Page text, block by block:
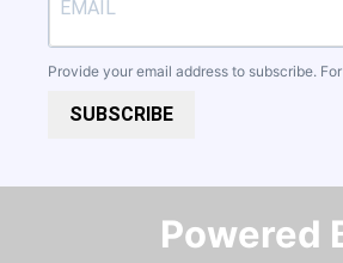
Provide your email address to subscribe.
SUBSCRIBE
Powered